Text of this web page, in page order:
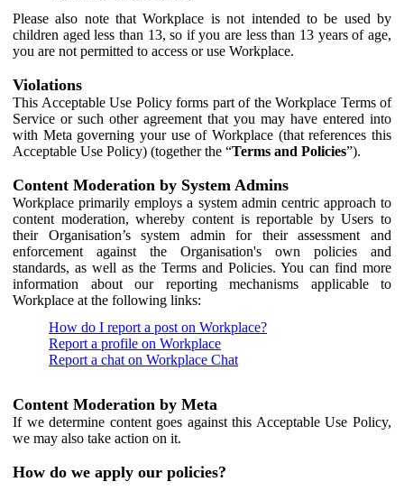
Please also note that Workplace is not intended to be used by
children aged less than 13, so if you are less than 13 years of age,
you are not permitted to access or use Workplace.
Violations
This Acceptable Use Policy forms part of the Workplace Terms of
Service or such other agreement that you may have entered into
with Meta governing your use of Workplace (that references this
Acceptable Use Policy) (together the “Terms and Policies”).
Content Moderation by System Admins
Workplace primarily employs a system admin centric approach to
content moderation, whereby content is reportable by Users to
their Organisation’s system admin for their assessment and
enforcement against the Organisation's own policies and
standards, as well as the Terms and Policies. You can find more
information about our reporting mechanisms applicable to
Workplace at the following links:
How do I report a post on Workplace?
Report a profile on Workplace
Report a chat on Workplace Chat
Content Moderation by Meta
If we determine content goes against this Acceptable Use Policy,
we may also take action on it.
How do we apply our policies?